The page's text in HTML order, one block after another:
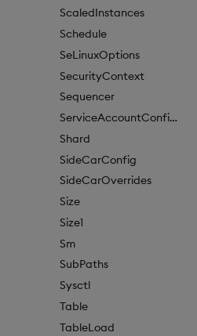
ScaledInstances
Schedule
SeLinuxOptions
SecurityContext
Sequencer
ServiceAccountConfigure
Shard
SideCarConfig
SideCarOverrides
Size
Size1
Sm
SubPaths
Sysctl
Table
TableLoad